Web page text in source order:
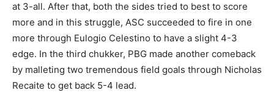
at 3-all. After that, both the sides tried to best to score
more and in this struggle, ASC succeeded to fire in one
more through Eulogio Celestino to have a slight 4-3
edge. In the third chukker, PBG made another comeback
by malleting two tremendous field goals through Nicholas
Recaite to get back 5-4 lead.